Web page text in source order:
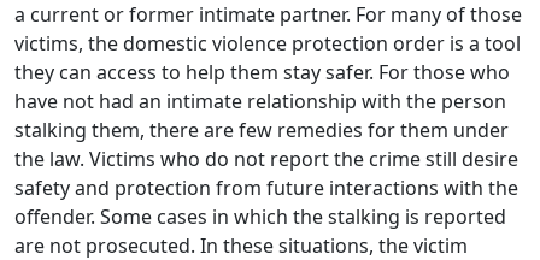
a current or former intimate partner. For many of those
victims, the domestic violence protection order is a tool
they can access to help them stay safer. For those who
have not had an intimate relationship with the person
stalking them, there are few remedies for them under
the law. Victims who do not report the crime still desire
safety and protection from future interactions with the
offender. Some cases in which the stalking is reported
are not prosecuted. In these situations, the victim